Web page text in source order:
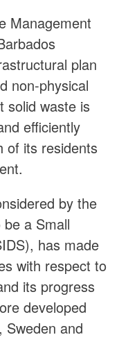
Management
plan
non-physical
solid waste is
efficiently
of its residents
by the
a Small
has made
with respect to
its progress
developed
Sweden and